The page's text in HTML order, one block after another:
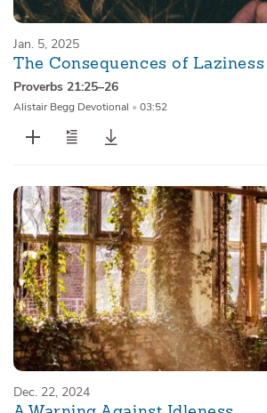
Jan. 5, 2025
The Consequences of Laziness
Proverbs 21:25–26
Alistair Begg Devotional • 03:52
Dec. 22, 2024